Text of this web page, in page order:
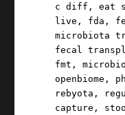
Tags
c diff ,eat
live , fda ,
microbiota
fecal
fmt ,
openbiome ,
rebyota ,
capture ,